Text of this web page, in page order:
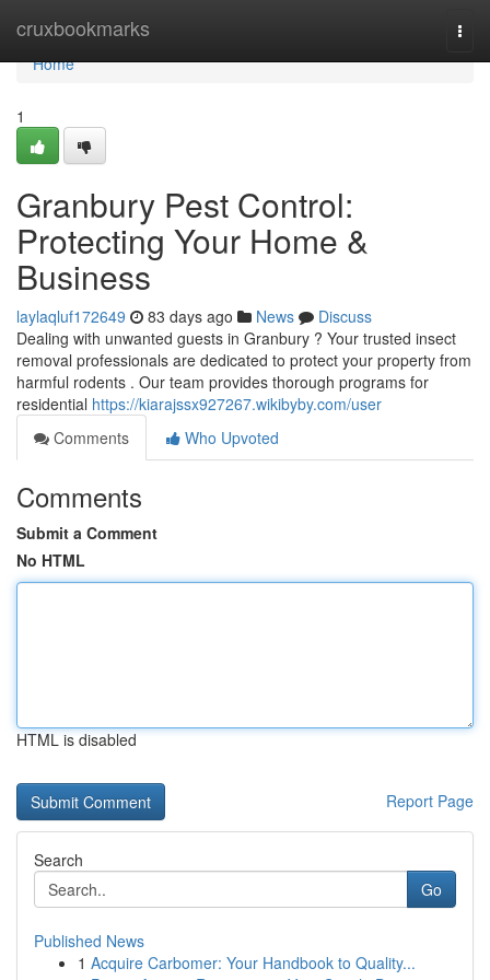
cruxbookmarks
Home
Home
1
Granbury Pest Control:
Protecting Your Home &
Business
laylaqluf172649 83 days ago News
Discuss
Dealing with unwanted guests in Granbury ? Your trusted insect
removal professionals are dedicated to protect your property from
harmful rodents . Our team provides thorough programs for
residential https://kiarajssx927267.wikibyby.com/user
Comments
Who Upvoted
Comments
Submit a Comment
No HTML
HTML is disabled
Report Page
Search
Go
Published News
1 Acquire Carbomer: Your Handbook to Quality...